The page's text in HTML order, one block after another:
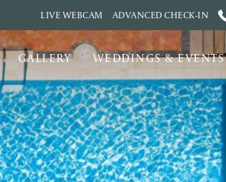
LIVE WEBCAM ADVANCED CHECK-IN
GALLERY WEDDINGS & EVENTS